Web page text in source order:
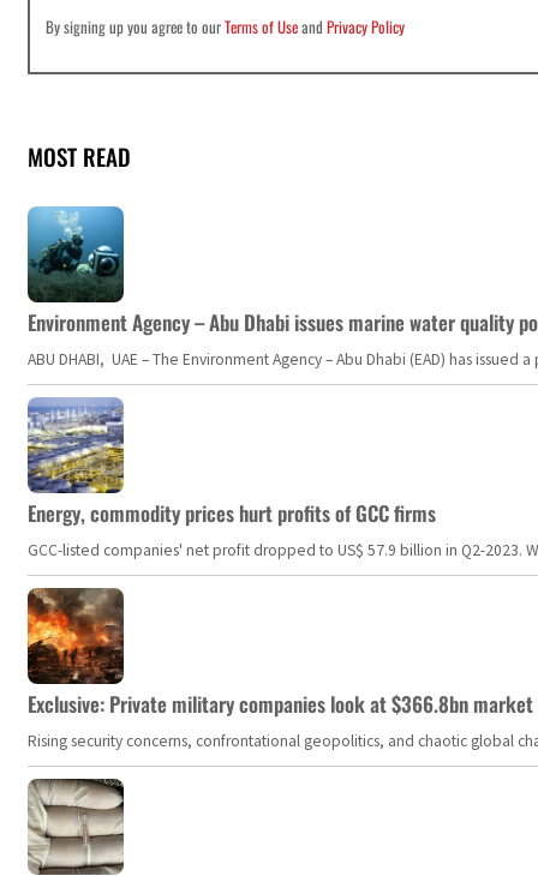
By signing up you agree to ourTerms of UseandPrivacy Policy
MOST READ
Environment Agency – Abu Dhabi issues marine water quality
ABU DHABI, UAE – The Environment Agency – Abu Dhabi (EAD) has
Energy, commodity prices hurt profits of GCC firms
GCC-listed companies' net profit dropped to US$ 57.9 billion in Q2-
Exclusive: Private military companies look at $366.8bn
Rising security concerns, confrontational geopolitics, and chaotic global